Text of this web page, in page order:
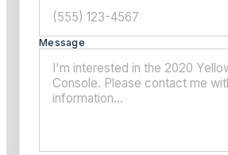
Message